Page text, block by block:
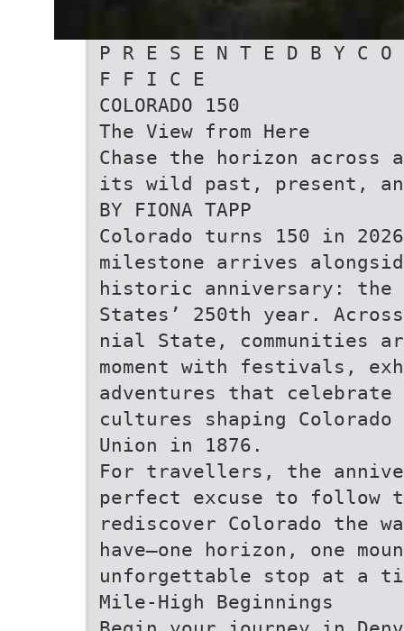
P R E S E N T E D B Y C
F F I C E
COLORADO 150
The View from Here
Chase the horizon
its wild past, present,
BY FIONA TAPP
Colorado turns 150 in
milestone arrives
historic anniversary: the
States’ 250th year.
nial State, communities
moment with festivals,
adventures that celebrate
cultures shaping
Union in 1876.
For travellers, the
perfect excuse to follow
rediscover Colorado the
have—one horizon, one
unforgettable stop at a
Mile-High Beginnings